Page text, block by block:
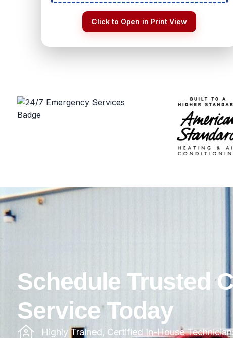
Click to Open in Print View
Schedule Trusted
Service Today
Highly Trained, Certified In-House